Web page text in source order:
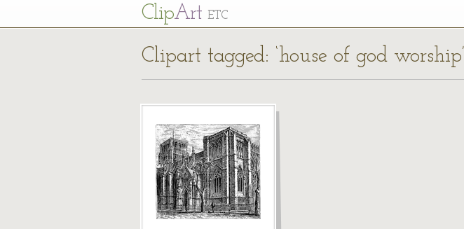
ClipArt ETC
Clipart tagged: ‘house of god worship’